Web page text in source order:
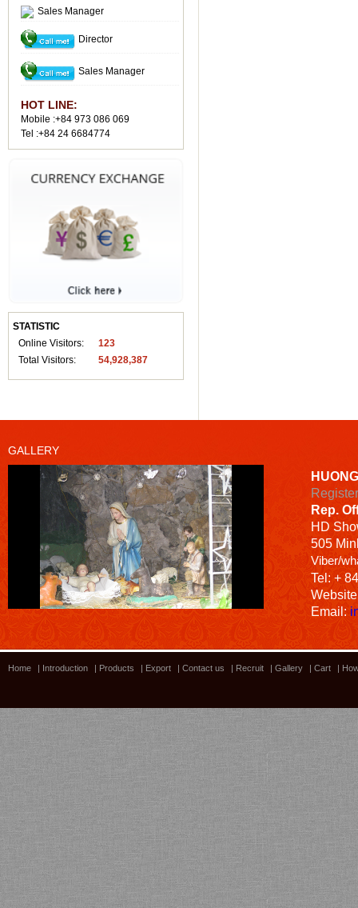
Sales Manager
Director
Sales Manager
HOT LINE:
Mobile :+84 973 086 069
Tel :+84 24 6684774
STATISTIC
Online Visitors:
123
Total Visitors:
54,928,387
GALLERY
Bamboo showroom
Rep.
HD
505
Viber/
Tel: +
Email:
Home Introduction Products Export Contact us Recruit Gallery Cart